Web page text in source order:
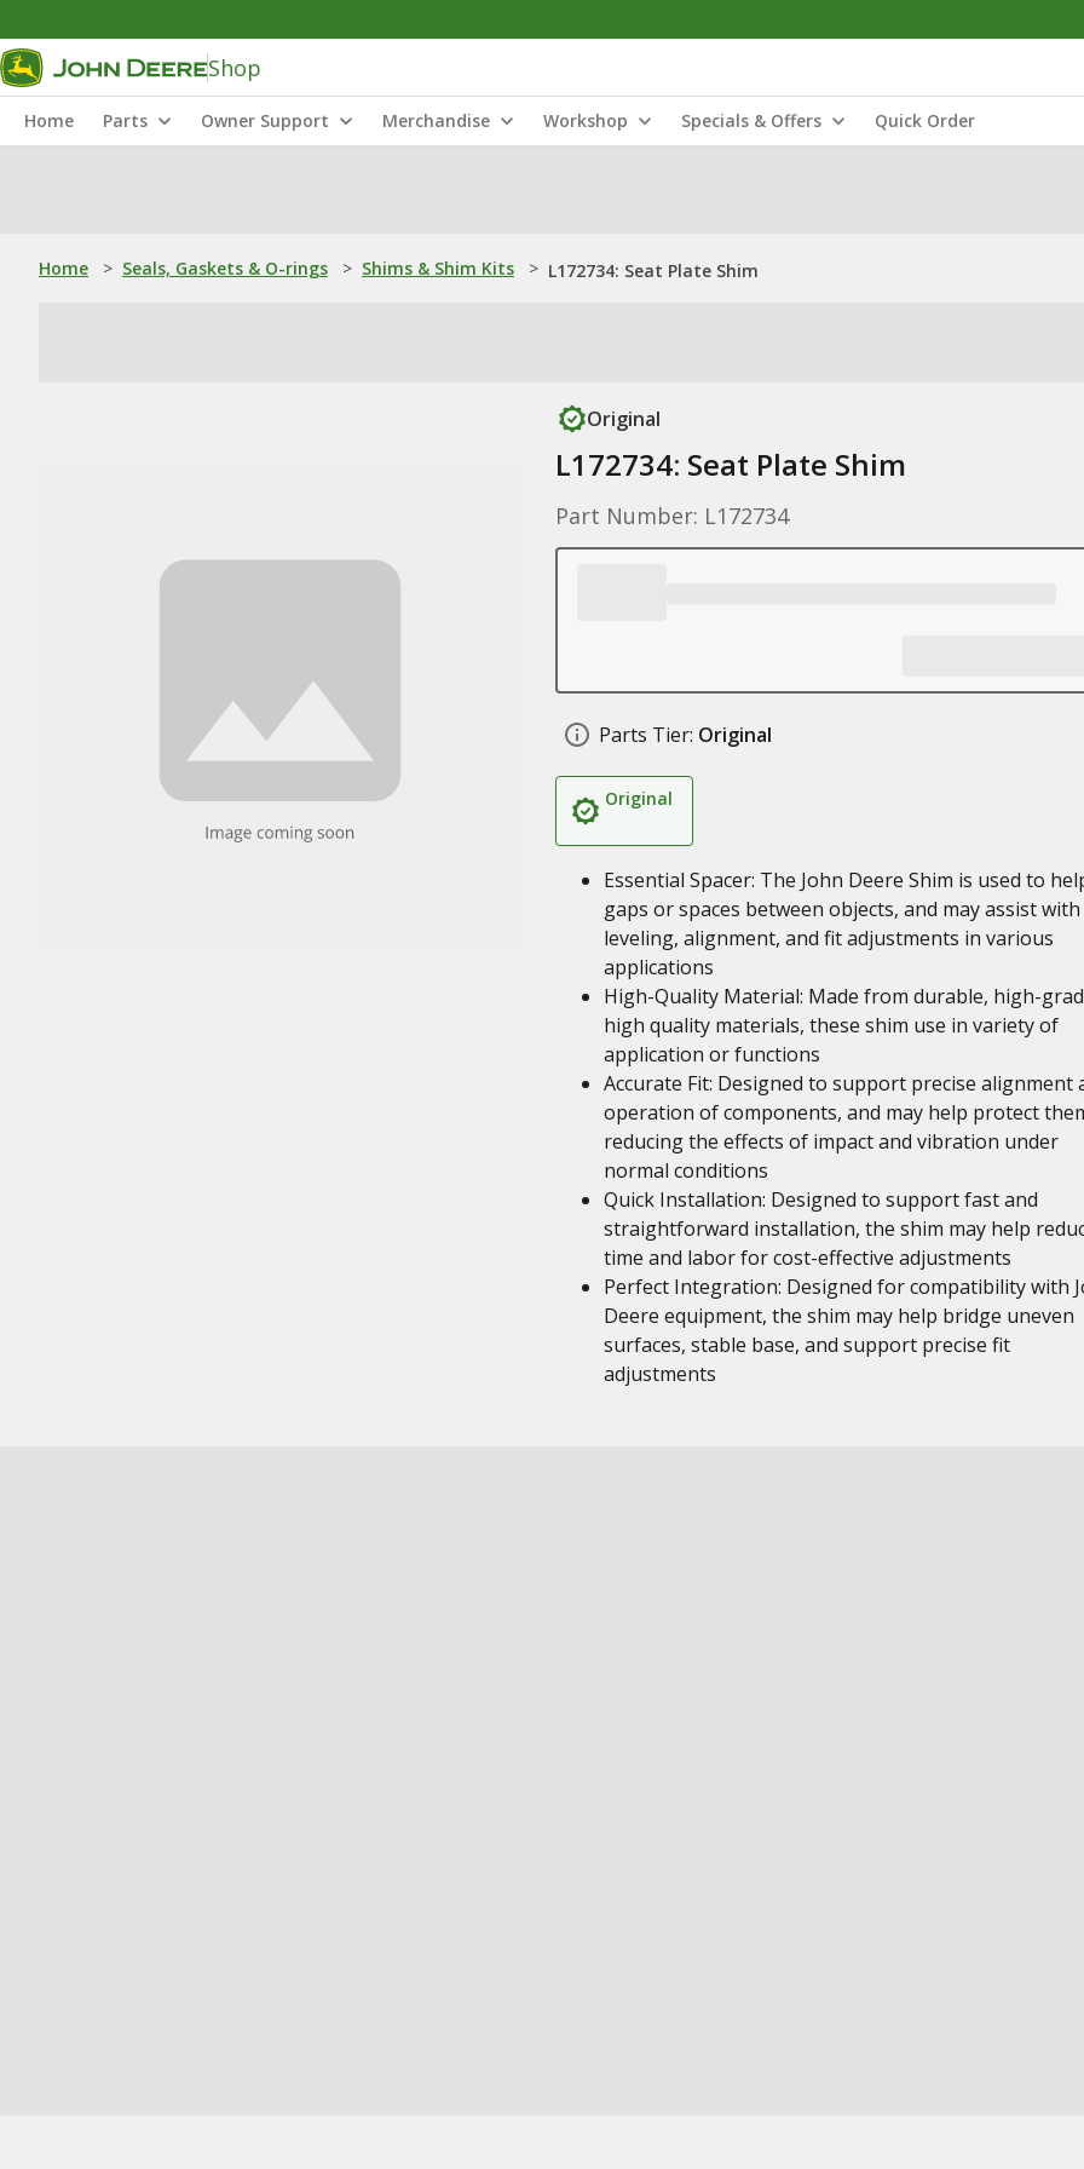
Shop
Home Parts Owner Support Merchandise Workshop Specials & Offers Quick Order
Home > Seals, Gaskets & O-rings > Shims & Shim Kits > L172734: Seat Plate Shim
Original
L172734: Seat Plate Shim
Part Number: L172734
Parts Tier: Original
Original
Essential Spacer: The John Deere Shim is used to
gaps or spaces between objects, and may assist with
leveling, alignment, and fit adjustments in various
applications
High-Quality Material: Made from durable, high-
high quality materials, these shim use in variety of
application or functions
Accurate Fit: Designed to support precise alignment
operation of components, and may help protect
reducing the effects of impact and vibration under
normal conditions
Quick Installation: Designed to support fast and
straightforward installation, the shim may help
time and labor for cost-effective adjustments
Perfect Integration: Designed for compatibility with
Deere equipment, the shim may help bridge uneven
surfaces, stable base, and support precise fit
adjustments